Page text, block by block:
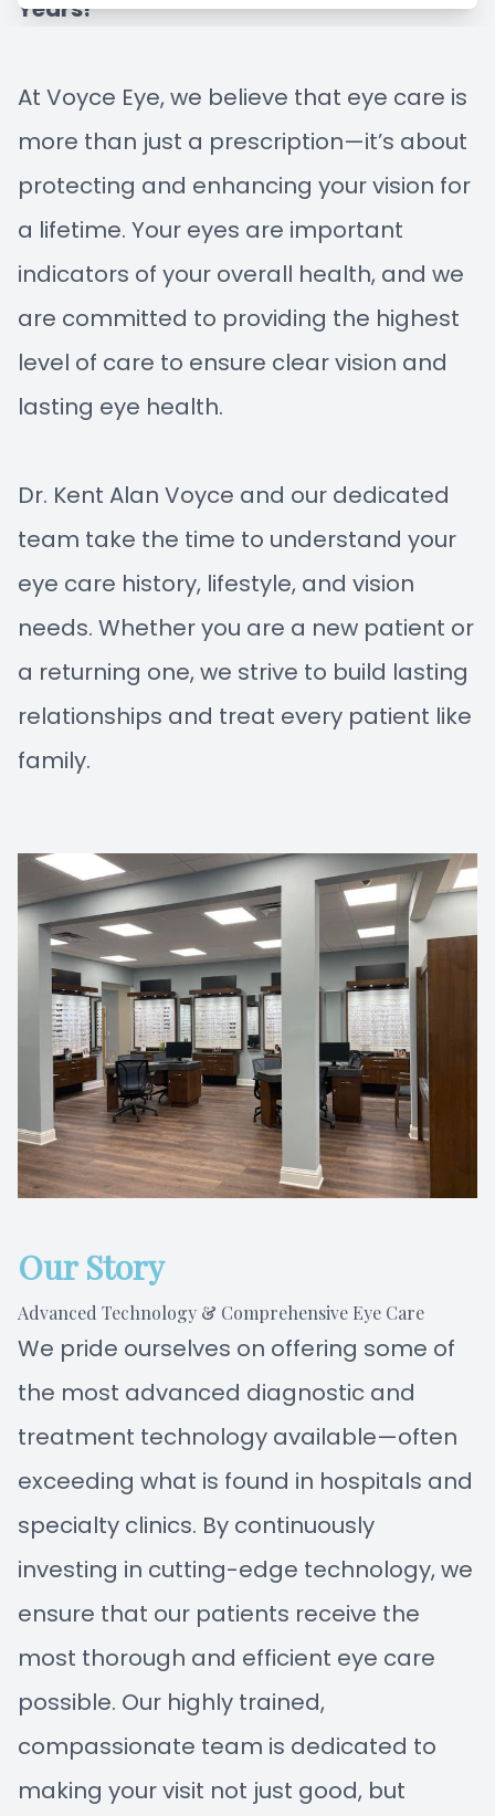
Years!
At Voyce Eye, we believe that eye care is
more than just a prescription—it’s about
protecting and enhancing your vision for
a lifetime. Your eyes are important
indicators of your overall health, and we
are committed to providing the highest
level of care to ensure clear vision and
lasting eye health.
Dr. Kent Alan Voyce and our dedicated
team take the time to understand your
eye care history, lifestyle, and vision
needs. Whether you are a new patient or
a returning one, we strive to build lasting
relationships and treat every patient like
family.
Our Story
Advanced Technology & Comprehensive Eye Care
We pride ourselves on offering some of
the most advanced diagnostic and
treatment technology available—often
exceeding what is found in hospitals and
specialty clinics. By continuously
investing in cutting-edge technology, we
ensure that our patients receive the
most thorough and efficient eye care
possible. Our highly trained,
compassionate team is dedicated to
making your visit not just good, but
Low-
Myopia